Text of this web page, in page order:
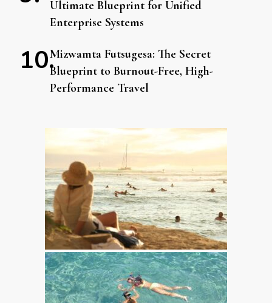
Ultimate Blueprint for Unified
Enterprise Systems
Mizwamta Futsugesa: The Secret
Blueprint to Burnout-Free, High-
Performance Travel